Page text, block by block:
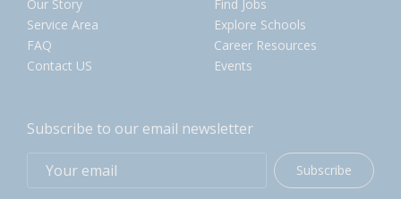
Our Story
Service Area
FAQ
Contact US
Find Jobs
Explore Schools
Career Resources
Events
Subscribe to our email newsletter
Subscribe